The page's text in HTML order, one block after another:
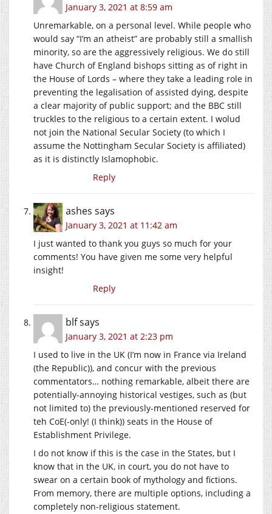
January 3, 2021 at 8:59 am
Unremarkable, on a personal level. While people who
would say “I’m an atheist” are probably still a smallish
minority, so are the aggressively religious. We do still
have Church of England bishops sitting as of right in
the House of Lords – where they take a leading role in
preventing the legalisation of assisted dying, despite
a clear majority of public support; and the BBC still
truckles to the religious to a certain extent. I wolud
not join the National Secular Society (to which I
assume the Nottingham Secular Society is affiliated)
as it is distinctly Islamophobic.
Reply
ashes says
January 3, 2021 at 11:42 am
I just wanted to thank you guys so much for your
comments! You have given me some very helpful
insight!
Reply
blfsays
January 3, 2021 at 2:23 pm
I used to live in the UK (I’m now in France via Ireland
(the Republic)), and concur with the previous
commentators… nothing remarkable, albeit there are
potentially-annoying historical vestiges, such as (but
not limited to) the previously-mentioned reserved for
teh CoE(-only! (I think)) seats in the House of
Establishment Privilege.
I do not know if this is the case in the States, but I
know that in the UK, in court, you do not have to
swear on a certain book of mythology and fictions.
From memory, there are multiple options, including a
completely non-religious statement.